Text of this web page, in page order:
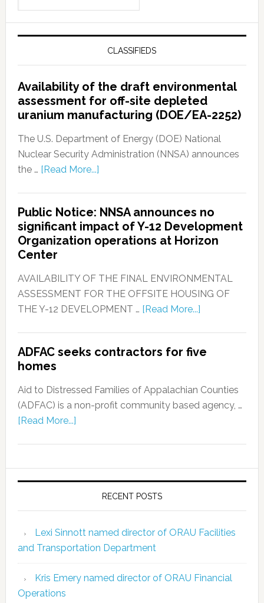
CLASSIFIEDS
Availability of the draft environmental
assessment for off-site depleted
uranium manufacturing (DOE/EA-2252)
The U.S. Department of Energy (DOE) National
Nuclear Security Administration (NNSA) announces
the … [Read More...]
Public Notice: NNSA announces no
significant impact of Y-12 Development
Organization operations at Horizon
Center
AVAILABILITY OF THE FINAL ENVIRONMENTAL
ASSESSMENT FOR THE OFFSITE HOUSING OF
THE Y-12 DEVELOPMENT … [Read More...]
ADFAC seeks contractors for five
homes
Aid to Distressed Families of Appalachian Counties
(ADFAC) is a non-profit community based agency, …
[Read More...]
RECENT POSTS
Lexi Sinnott named director of ORAU Facilities
and Transportation Department
Kris Emery named director of ORAU Financial
Operations